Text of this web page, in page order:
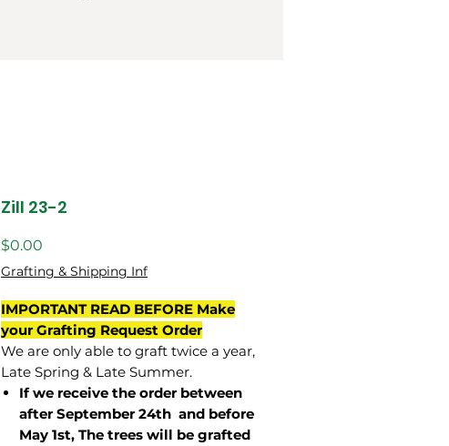
Zill 23-2
$0.00
Grafting & Shipping Inf
IMPORTANT READ BEFORE Make
your Grafting Request Order
We are only able to graft twice a year,
Late Spring & Late Summer.
If we receive the order between
after September 24th and before
May 1st, The trees will be grafted